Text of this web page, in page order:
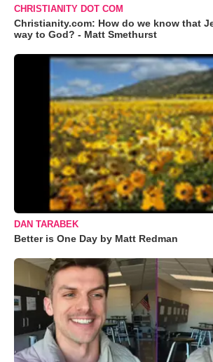
CHRISTIANITY DOT COM
Christianity.com: How do we know that
way to God? - Matt Smethurst
DAN TARABEK
Better is One Day by Matt Redman